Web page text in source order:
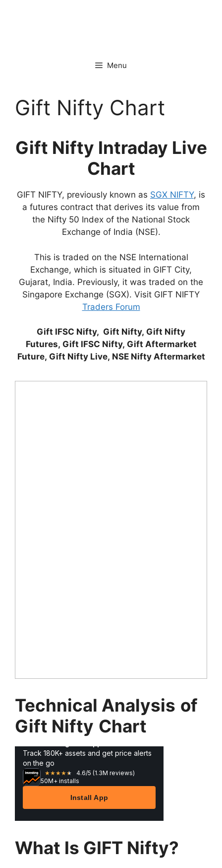
Menu
Gift Nifty Chart
Gift Nifty Intraday Live
Chart
GIFT NIFTY, previously known as SGX NIFTY, is
a futures contract that derives its value from
the Nifty 50 Index of the National Stock
Exchange of India (NSE).
This is traded on the NSE International
Exchange, which is situated in GIFT City,
Gujarat, India. Previously, it was traded on the
Singapore Exchange (SGX). Visit GIFT NIFTY
Traders Forum
Gift IFSC Nifty, Gift Nifty, Gift Nifty
Futures, Gift IFSC Nifty, Gift Aftermarket
Future, Gift Nifty Live, NSE Nifty Aftermarket
Technical Analysis of
Gift Nifty Chart
What Is GIFT Nifty?